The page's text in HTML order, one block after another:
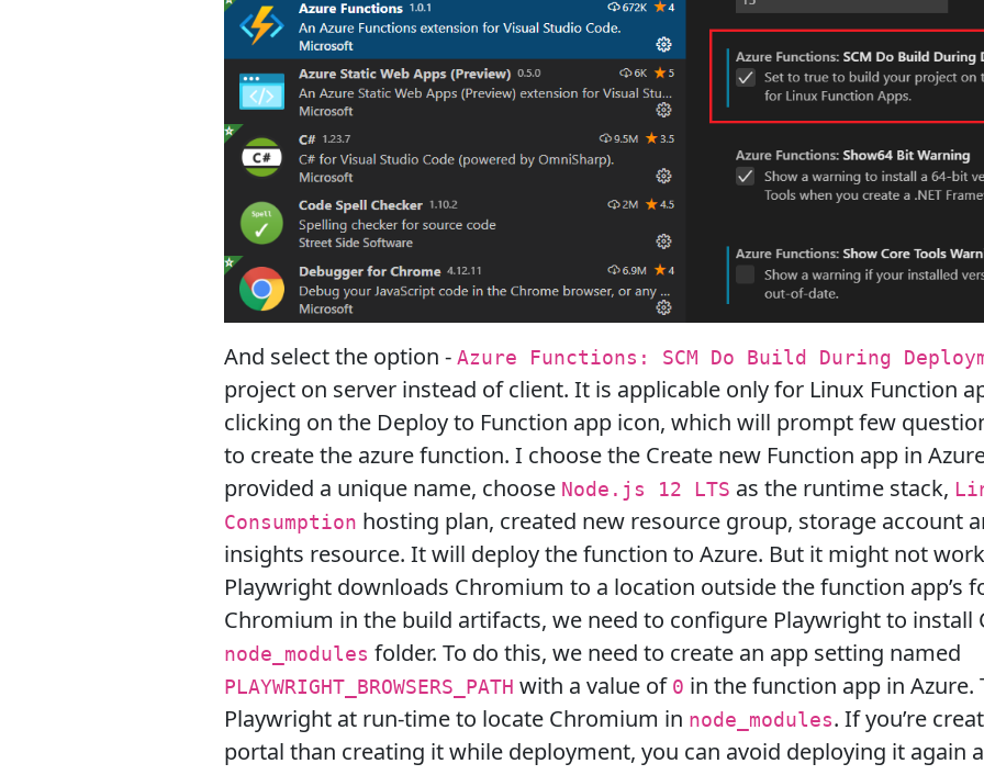
And select the option - Azure Functions: SCM Do Build During
project on server instead of client. It is applicable only for Linux Function
clicking on the Deploy to Function app icon, which will prompt few
to create the azure function. I choose the Create new Function app in
provided a unique name, choose Node.js 12 LTS as the runtime stack,
Consumption hosting plan, created new resource group, storage account
insights resource. It will deploy the function to Azure. But it might not
Playwright downloads Chromium to a location outside the function app’s
Chromium in the build artifacts, we need to configure Playwright to install
node_modules folder. To do this, we need to create an app setting named
PLAYWRIGHT_BROWSERS_PATH with a value of 0 in the function app in Azure.
Playwright at run-time to locate Chromium in node_modules. If you’re
portal than creating it while deployment, you can avoid deploying it again